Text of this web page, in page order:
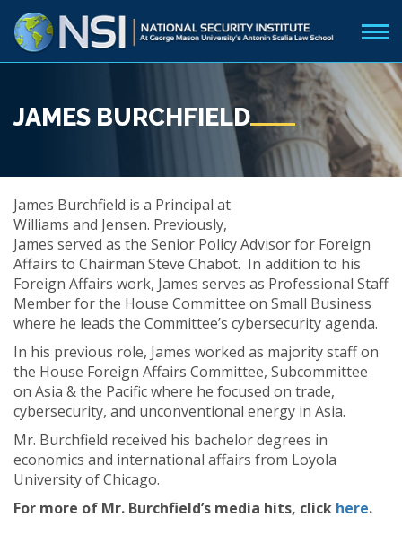
JAMES BURCHFIELD
James Burchfield is a Principal at
Williams and Jensen. Previously,
James served as the Senior Policy Advisor for Foreign
Affairs to Chairman Steve Chabot. In addition to his
Foreign Affairs work, James serves as Professional Staff
Member for the House Committee on Small Business
where he leads the Committee’s cybersecurity agenda.
In his previous role, James worked as majority staff on
the House Foreign Affairs Committee, Subcommittee
on Asia & the Pacific where he focused on trade,
cybersecurity, and unconventional energy in Asia.
Mr. Burchfield received his bachelor degrees in
economics and international affairs from Loyola
University of Chicago.
For more of Mr. Burchfield’s media hits, click here.